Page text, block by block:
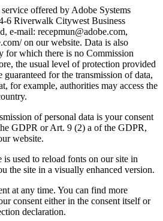
offered by Adobe Systems
6 Riverwalk Citywest Business
e-mail: recepmun@adobe.com,
on our website. Data is also
for which there is no Commission
the usual level of protection provided
for the transmission of data,
for example, authorities may access the
of personal data is your consent
GDPR or Art. 9 (2) a of the GDPR,
website.
used to reload fonts on our site in
the site in a visually enhanced version.
at any time. You can find more
consent either in the consent itself or
declaration.